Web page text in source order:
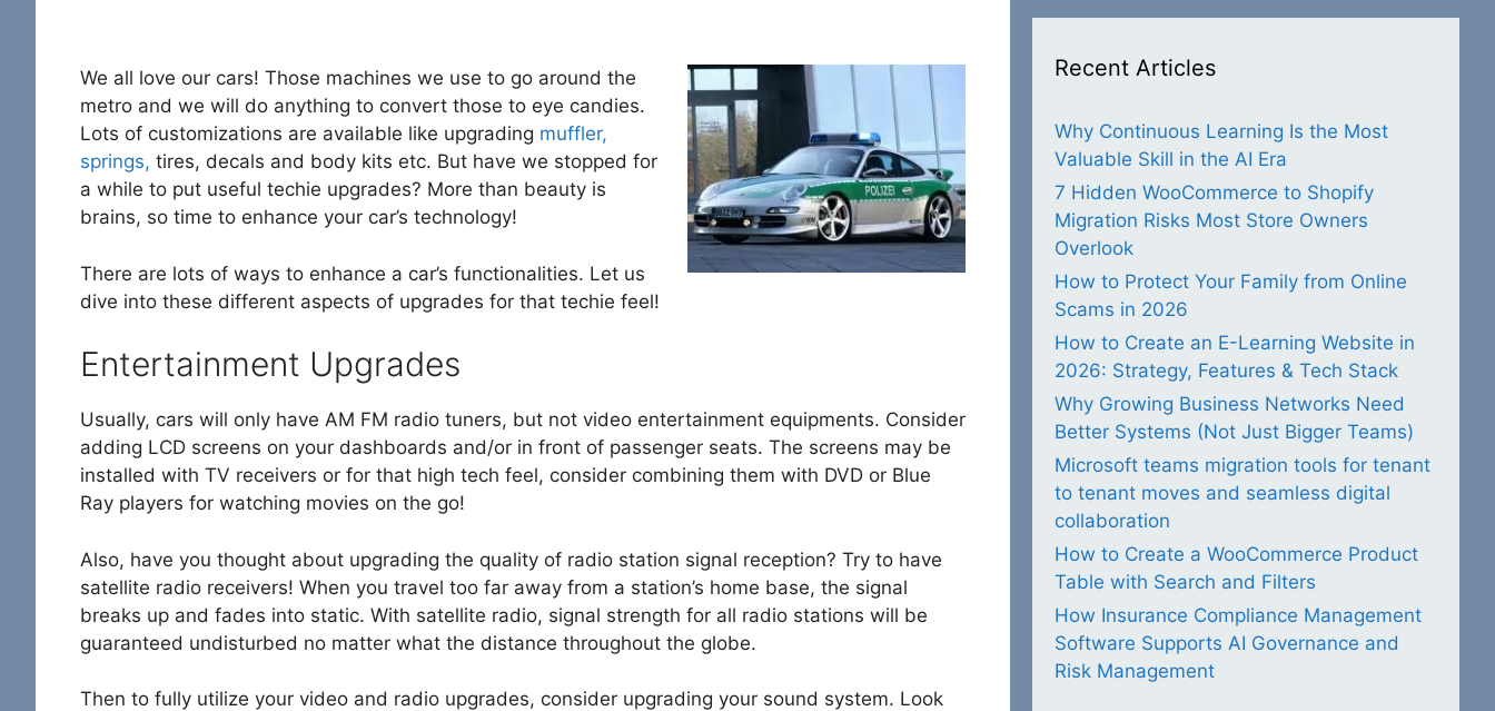
We all love our cars! Those machines we use to go around the
metro and we will do anything to convert those to eye candies.
Lots of customizations are available like upgrading muffler,
springs, tires, decals and body kits etc. But have we stopped for
a while to put useful techie upgrades? More than beauty is
brains, so time to enhance your car’s technology!
There are lots of ways to enhance a car’s functionalities. Let us
dive into these different aspects of upgrades for that techie feel!
Entertainment Upgrades
Usually, cars will only have AM FM radio tuners, but not video entertainment equipments. Consider
adding LCD screens on your dashboards and/or in front of passenger seats. The screens may be
installed with TV receivers or for that high tech feel, consider combining them with DVD or Blue
Ray players for watching movies on the go!
Also, have you thought about upgrading the quality of radio station signal reception? Try to have
satellite radio receivers! When you travel too far away from a station’s home base, the signal
breaks up and fades into static. With satellite radio, signal strength for all radio stations will be
guaranteed undisturbed no matter what the distance throughout the globe.
Then to fully utilize your video and radio upgrades, consider upgrading your sound system. Look
Recent Articles
Why Continuous Learning Is the Most
Valuable Skill in the AI Era
7 Hidden WooCommerce to Shopify
Migration Risks Most Store Owners
Overlook
How to Protect Your Family from Online
Scams in 2026
How to Create an E-Learning Website in
2026: Strategy, Features & Tech Stack
Why Growing Business Networks Need
Better Systems (Not Just Bigger Teams)
Microsoft teams migration tools for tenant
to tenant moves and seamless digital
collaboration
How to Create a WooCommerce Product
Table with Search and Filters
How Insurance Compliance Management
Software Supports AI Governance and
Risk Management